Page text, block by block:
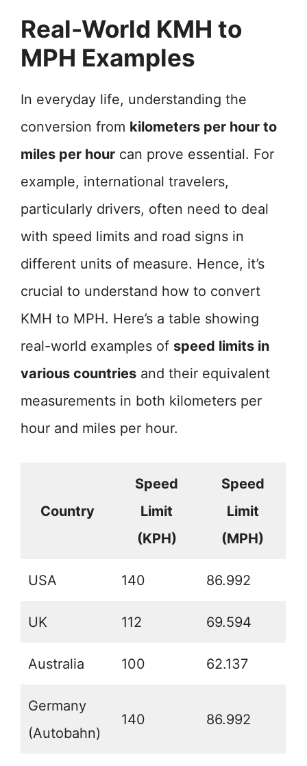
Real-World KMH to
MPH Examples
In everyday life, understanding the
conversion from kilometers per hour to
miles per hour can prove essential. For
example, international travelers,
particularly drivers, often need to deal
with speed limits and road signs in
different units of measure. Hence, it’s
crucial to understand how to convert
KMH to MPH. Here’s a table showing
real-world examples of speed limits in
various countries and their equivalent
measurements in both kilometers per
hour and miles per hour.
Country
Speed
Limit
(KPH)
Speed
Limit
(MPH)
USA 140 86.992
UK 112 69.594
Australia 100 62.137
Germany
(Autobahn)
140 86.992